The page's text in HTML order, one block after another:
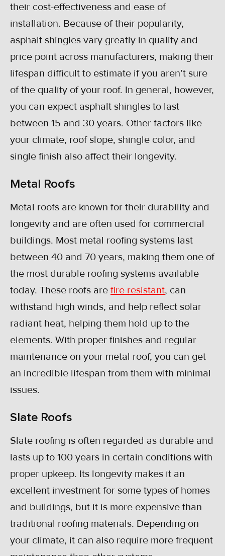
their cost-effectiveness and ease of
installation. Because of their popularity,
asphalt shingles vary greatly in quality and
price point across manufacturers, making their
lifespan difficult to estimate if you aren’t sure
of the quality of your roof. In general, however,
you can expect asphalt shingles to last
between 15 and 30 years. Other factors like
your climate, roof slope, shingle color, and
single finish also affect their longevity.
Metal Roofs
Metal roofs are known for their durability and
longevity and are often used for commercial
buildings. Most metal roofing systems last
between 40 and 70 years, making them one of
the most durable roofing systems available
today. These roofs are fire resistant, can
withstand high winds, and help reflect solar
radiant heat, helping them hold up to the
elements. With proper finishes and regular
maintenance on your metal roof, you can get
an incredible lifespan from them with minimal
issues.
Slate Roofs
Slate roofing is often regarded as durable and
lasts up to 100 years in certain conditions with
proper upkeep. Its longevity makes it an
excellent investment for some types of homes
and buildings, but it is more expensive than
traditional roofing materials. Depending on
your climate, it can also require more frequent